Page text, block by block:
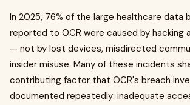
In 2025, 76% of the large healthcare data
reported to OCR were caused by hacking
— not by lost devices, misdirected
insider misuse. Many of these incidents
contributing factor that OCR's breach
documented repeatedly: inadequate